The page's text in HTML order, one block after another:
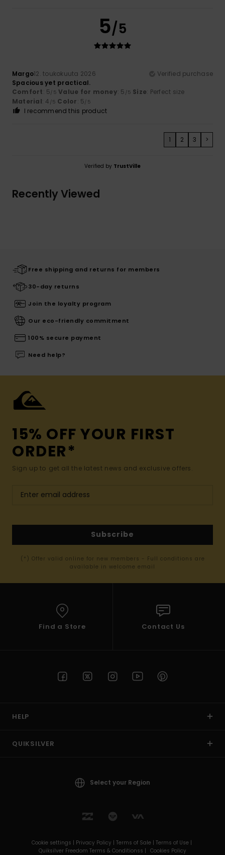
5/5
Margo12. toukokuuta 2026
Verified purchase
Spacious yet practical.
Comfort: 5/5 Value for money: 5 /5 Size: Perfect size
Material: 4 /5 Color: 5/5
I recommend this product
1 2 3 >
Verified by TrustVille
Recently Viewed
Free shipping and returns for members
30-day returns
Join the loyalty program
Our eco-friendly commitment
100% secure payment
Need help?
15% OFF YOUR FIRST
ORDER*
Sign up to get all the latest news and exclusive offers.
Subscribe
(*) Offer valid online for new members - Full conditions are
available in welcome email
Find a Store Contact Us
HELP
QUIKSILVER
Select your Region
Cookie settings | Privacy Policy | Terms of Sale | Terms of Use |
Quiksilver Freedom Terms & Conditionss | Cookies Policy